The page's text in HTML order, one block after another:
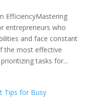
EfficiencyMastering
entrepreneurs who
and face constant
the most effective
tasks for...